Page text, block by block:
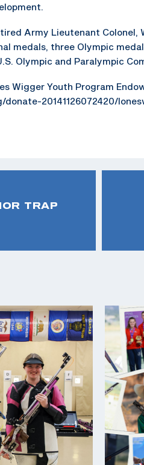
Army Lieutenant Colonel,
medals, three Olympic
Olympic and Paralympic
Wigger Youth Program
20141126072420/
TRAP